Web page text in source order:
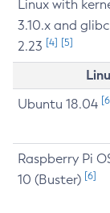
Linux with
3.10.x and glibc
2.23 [4] [5]
Ubuntu 18.04
Raspberry Pi
10 (Buster) [6]